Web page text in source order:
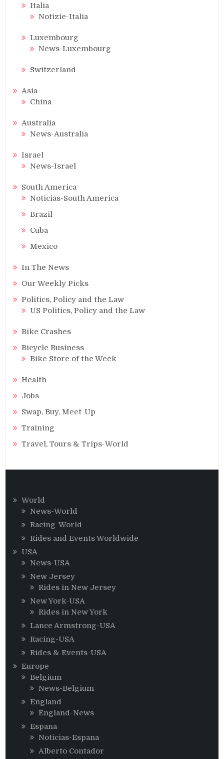
Italia
Notizie-Italia
Luxembourg
News-Luxembourg
Switzerland
Asia
China
Australia
News-Australia
Israel
News-Israel
South America
Noticias-South America
Brazil
Cuba
Mexico
In The News
Our Weekly Picks
Politics, Policy and the Law
US Politics, Policy and the Law
Bike Crashes
Bicycle Business
Bike Store of the Week
Health
Jobs
Swap, Buy, Meet-Up
Training
Travel, Tours & Trips-World
World
News-World
Racing-World
Rides and Events Worldwide
USA
News-USA
New Jersey
Rides in New Jersey
New York-USA
Rides in New York
Lance Armstrong-USA
Racing-USA
Rides & Events-USA
Europe
Belgium
News-Belgium
England
England-News
Espana
Noticias-Espana
Alberto Contador